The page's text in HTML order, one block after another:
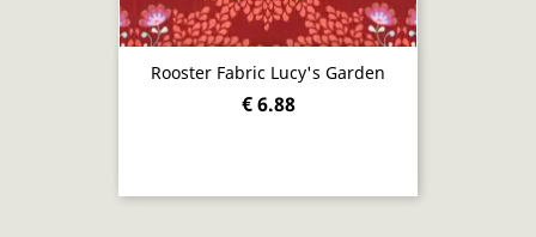
Rooster Fabric Lucy's Garden
€ 6.88